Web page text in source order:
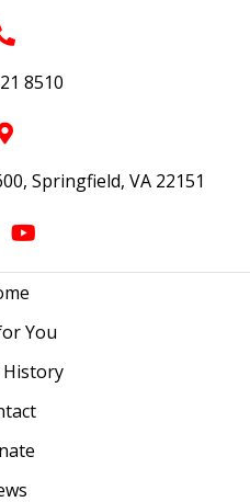
8510
Springfield, VA 22151
You
History